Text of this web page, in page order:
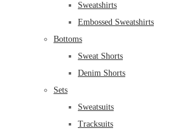
Sweatshirts
Embossed Sweatshirts
Bottoms
Sweat Shorts
Denim Shorts
Sets
Sweatsuits
Tracksuits